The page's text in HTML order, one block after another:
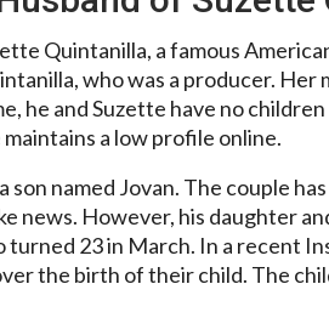
Quintanilla, a famous
who was a producer. Her
he and Suzette have no
a low profile online.
son named Jovan. The couple
news. However, his daughter
turned 23 in March. In a recent
the birth of their child. The